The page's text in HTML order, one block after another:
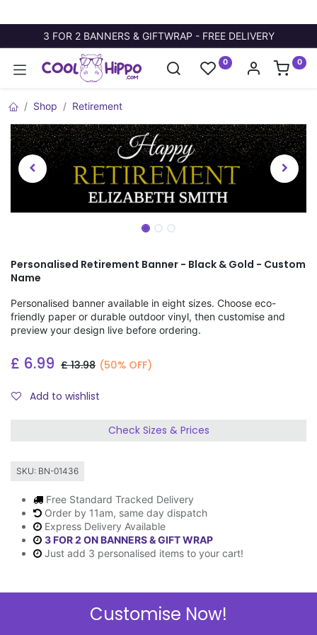
3 FOR 2 BANNERS & GIFTWRAP - FREE DELIVERY
0 0
Shop Retirement
Personalised Retirement Banner - Black & Gold - Custom
Name
Personalised banner available in eight sizes. Choose eco-
friendly paper or durable outdoor vinyl, then customise and
preview your design live before ordering.
£ 6.99 £13.98 (50% OFF)
Add to wishlist
Check Sizes & Prices
SKU: BN-01436
Free Standard Tracked Delivery
Order by 11am, same day dispatch
Express Delivery Available
3 FOR 2 ON BANNERS & GIFT WRAP
Just add 3 personalised items to your cart!
Customise Now!